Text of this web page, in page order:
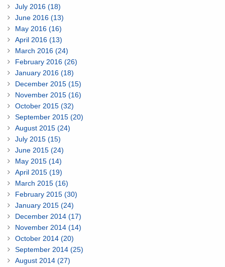
July 2016 (18)
June 2016 (13)
May 2016 (16)
April 2016 (13)
March 2016 (24)
February 2016 (26)
January 2016 (18)
December 2015 (15)
November 2015 (16)
October 2015 (32)
September 2015 (20)
August 2015 (24)
July 2015 (15)
June 2015 (24)
May 2015 (14)
April 2015 (19)
March 2015 (16)
February 2015 (30)
January 2015 (24)
December 2014 (17)
November 2014 (14)
October 2014 (20)
September 2014 (25)
August 2014 (27)